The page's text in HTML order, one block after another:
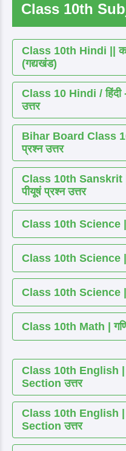
Class 10th
Class 10th Hindi ||
(गद्यखंड)
Class 10 Hindi / हिंदी
उत्तर
Bihar Board Class 10
प्रश्न उत्तर
Class 10th
पीयूषं प्रश्न उत्तर
Class 10th Science |
Class 10th Science |
Class 10th Science |
Class 10th Math |
Class 10th English |
Section उत्तर
Class 10th English |
Section उत्तर